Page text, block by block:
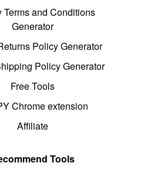
Terms and Conditions
Generator
Policy Generator
Policy Generator
Free Tools
Chrome extension
Affiliate
Tools